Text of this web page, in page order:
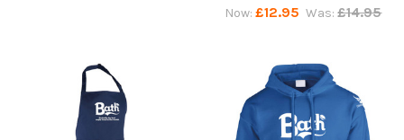
Now: £12.95 Was: £14.95